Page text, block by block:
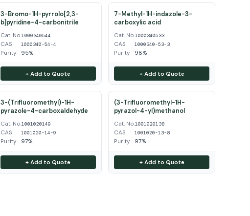
3-Bromo-1H-pyrrolo[2,3-
b]pyridine-4-carbonitrile
Cat. No.1000340544
CAS 1000340-54-4
Purity 95%
+ Add to Quote
7-Methyl-1H-indazole-3-
carboxylic acid
Cat. No.1000340533
CAS 1000340-53-3
Purity 98%
+ Add to Quote
3-(Trifluoromethyl)-1H-
pyrazole-4-carboxaldehyde
Cat. No.1001020149
CAS 1001020-14-9
Purity 97%
+ Add to Quote
(3-Trifluoromethyl-1H-
pyrazol-4-yl)methanol
Cat. No.1001020138
CAS 1001020-13-8
Purity 97%
+ Add to Quote